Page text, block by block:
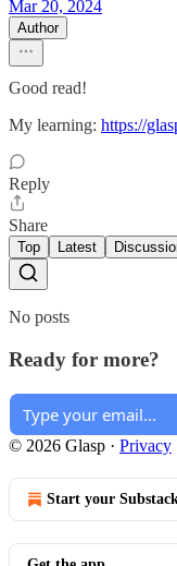
Mar 20, 2024
Author
Good read!
My learning: https://
Reply
Share
Top Latest
No posts
Ready for more?
© 2026 Glasp · Privacy
Start your